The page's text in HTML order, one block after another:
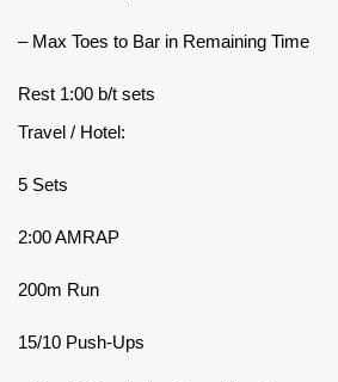
– Max Toes to Bar in Remaining Time
Rest 1:00 b/t sets
Travel / Hotel:
5 Sets
2:00 AMRAP
200m Run
15/10 Push-Ups